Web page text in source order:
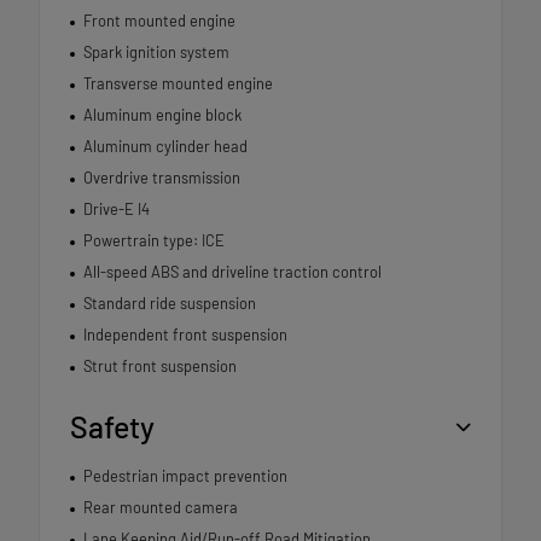
Front mounted engine
Spark ignition system
Transverse mounted engine
Aluminum engine block
Aluminum cylinder head
Overdrive transmission
Drive-E I4
Powertrain type: ICE
All-speed ABS and driveline traction control
Standard ride suspension
Independent front suspension
Strut front suspension
Safety
Pedestrian impact prevention
Rear mounted camera